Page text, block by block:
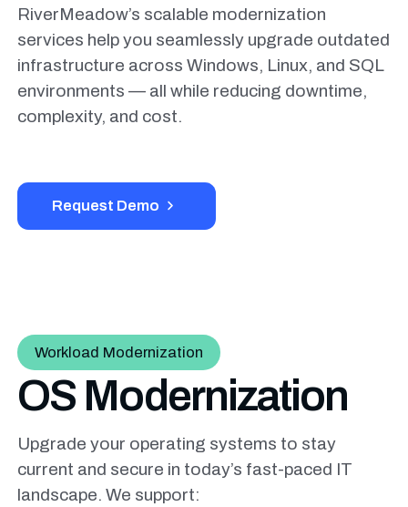
RiverMeadow’s scalable modernization
services help you seamlessly upgrade outdated
infrastructure across Windows, Linux, and SQL
environments— all while reducing downtime,
complexity, and cost.
Request Demo
Workload Modernization
OS Modernization
Upgrade your operating systems to stay
current and secure in today’s fast-paced IT
landscape. We support: